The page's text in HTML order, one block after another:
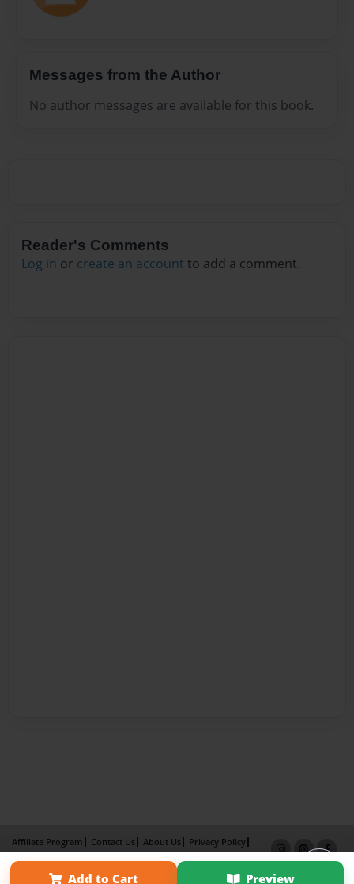
Messages from the Author
No author messages are available for this book.
Reader's Comments
Log in or create an account to add a comment.
Add to Cart Preview
Affiliate Program Contact Us About Us
Privacy Policy
Term of Use
Why Bookemon